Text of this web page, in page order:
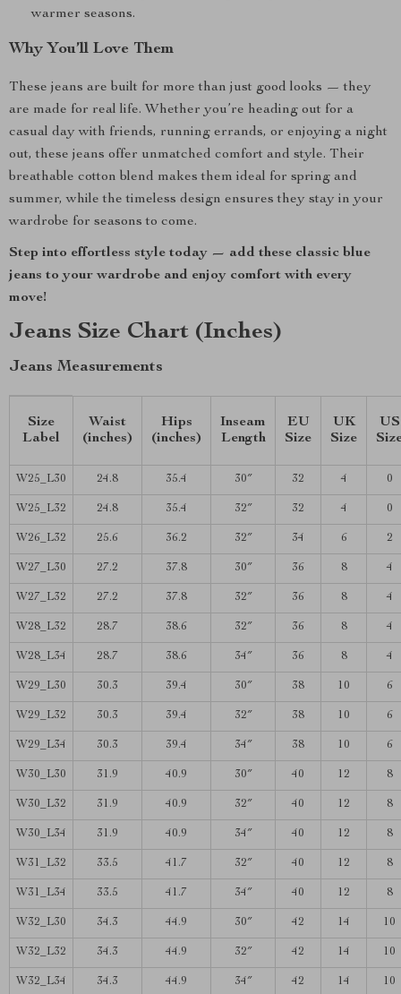
warmer seasons.
Why You’ll Love Them
These jeans are built for more than just good looks — they
are made for real life. Whether you’re heading out for a
casual day with friends, running errands, or enjoying a night
out, these jeans offer unmatched comfort and style. Their
breathable cotton blend makes them ideal for spring and
summer, while the timeless design ensures they stay in your
wardrobe for seasons to come.
Step into effortless style today — add these classic blue
jeans to your wardrobe and enjoy comfort with every
move!
Jeans Size Chart (Inches)
Jeans Measurements
Size
Label
Waist
(inches)
Hips
(inches)
Inseam
Length
EU
Size
UK
Size
US
W25_L30 24.8 35.4 30″ 32 4 0
W25_L32 24.8 35.4 32″ 32 4 0
W26_L32 25.6 36.2 32″ 34 6 2
W27_L30 27.2 37.8 30″ 36 8 4
W27_L32 27.2 37.8 32″ 36 8 4
W28_L32 28.7 38.6 32″ 36 8 4
W28_L34 28.7 38.6 34″ 36 8 4
W29_L30 30.3 39.4 30″ 38 10 6
W29_L32 30.3 39.4 32″ 38 10 6
W29_L34 30.3 39.4 34″ 38 10 6
W30_L30 31.9 40.9 30″ 40 12 8
W30_L32 31.9 40.9 32″ 40 12 8
W30_L34 31.9 40.9 34″ 40 12 8
W31_L32 33.5 41.7 32″ 40 12 8
W31_L34 33.5 41.7 34″ 40 12 8
W32_L30 34.3 44.9 30″ 42 14 10
W32_L32 34.3 44.9 32″ 42 14 10
W32_L34 34.3 44.9 34″ 42 14 10